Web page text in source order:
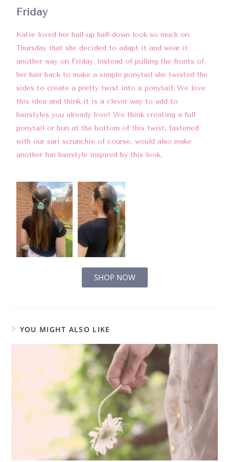
Friday
Katie loved her half-up half-down look so much on
Thursday that she decided to adapt it and wear it
another way on Friday. Instead of pulling the fronts of
her hair back to make a simple ponytail she twisted the
sides to create a pretty twist into a ponytail. We love
this idea and think it is a clever way to add to
hairstyles you already love! We think creating a full
ponytail or bun at the bottom of this twist, fastened
with our sari scrunchie of course, would also make
another fun hairstyle inspired by this look.
SHOP NOW
YOU MIGHT ALSO LIKE